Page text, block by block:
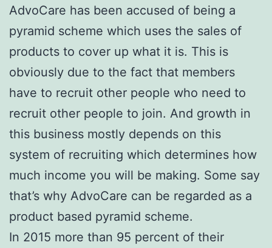
AdvoCare has been accused of being a
pyramid scheme which uses the sales of
products to cover up what it is. This is
obviously due to the fact that members
have to recruit other people who need to
recruit other people to join. And growth in
this business mostly depends on this
system of recruiting which determines how
much income you will be making. Some say
that’s why AdvoCare can be regarded as a
product based pyramid scheme.
In 2015 more than 95 percent of their